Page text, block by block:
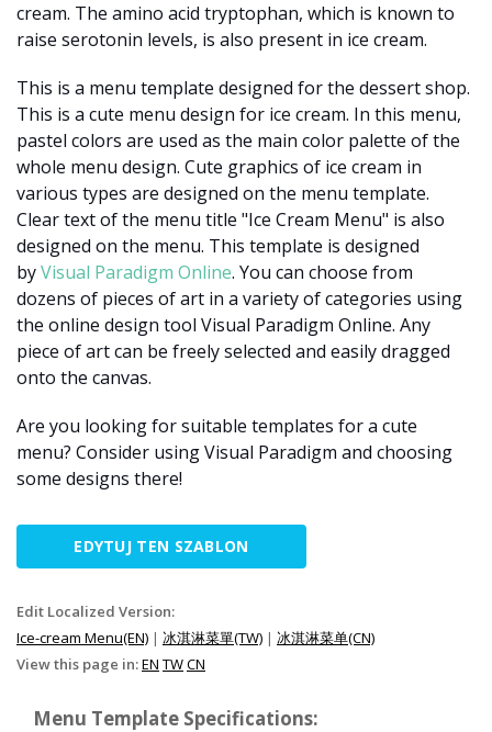
cream. The amino acid tryptophan, which is known to
raise serotonin levels, is also present in ice cream.
This is a menu template designed for the dessert shop.
This is a cute menu design for ice cream. In this menu,
pastel colors are used as the main color palette of the
whole menu design. Cute graphics of ice cream in
various types are designed on the menu template.
Clear text of the menu title "Ice Cream Menu" is also
designed on the menu. This template is designed
byVisual Paradigm Online. You can choose from
dozens of pieces of art in a variety of categories using
the online design tool Visual Paradigm Online. Any
piece of art can be freely selected and easily dragged
onto the canvas.
Are you looking for suitable templates for a cute
menu? Consider using Visual Paradigm and choosing
some designs there!
EDYTUJ TEN SZABLON
Edit Localized Version:
Ice-cream Menu(EN) | 冰淇淋菜單(TW) | 冰淇淋菜单(CN)
View this page in:EN TWCN
Menu Template Specifications: